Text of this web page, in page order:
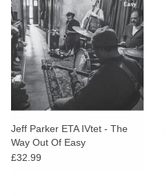
Jeff Parker ETA IVtet - The
Way Out Of Easy
£32.99